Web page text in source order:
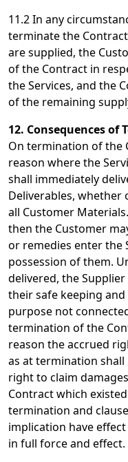
11.2 In any
terminate the
are supplied, the
of the Contract in
the Services, and the
of the remaining
12. Consequences of
On termination of the
reason where the
shall immediately
Deliverables,
all Customer
then the Customer
or remedies enter the
possession of them.
delivered, the
their safe keeping
purpose not
termination of the
reason the accrued
as at termination
right to claim
Contract which
termination and
implication have
in full force and effect.